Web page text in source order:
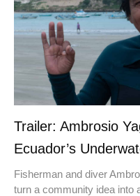
Trailer: Ambrosio
Ecuador’s
Fisherman and diver
turn a community idea into